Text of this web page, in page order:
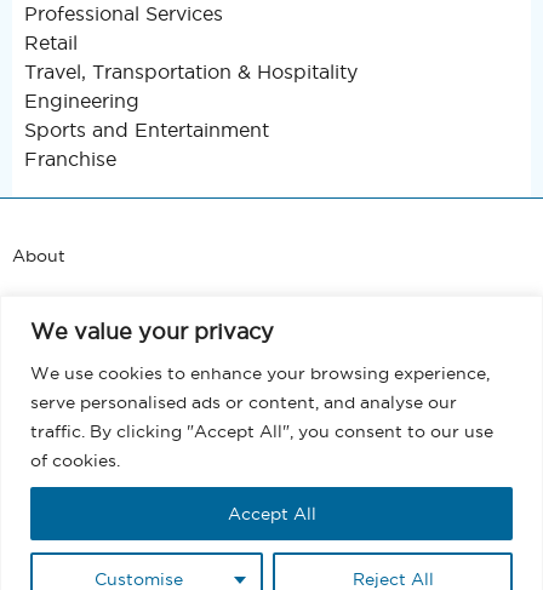
We value your privacy
We use cookies to enhance your browsing experience,
serve personalised ads or content, and analyse our
traffic. By clicking "Accept All", you consent to our use
of cookies.
Customise Reject All
Accept All
Professional Services
Retail
Travel, Transportation & Hospitality
Engineering
Sports and Entertainment
Franchise
About
Blog
Terms and Conditions
Privacy
Copyright @ 2026 MassMailer, Inc. All rights reserved.